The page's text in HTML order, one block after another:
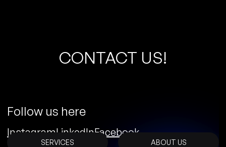
CONTACT US!
Follow us here
InstagramLinkedInFacebook
SERVICES ABOUT US